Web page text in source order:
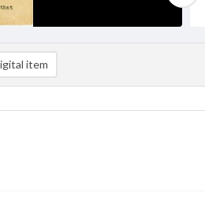
item